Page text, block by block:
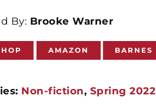
By: Brooke Warner
AMAZON BARNES
Non-fiction, Spring 2022